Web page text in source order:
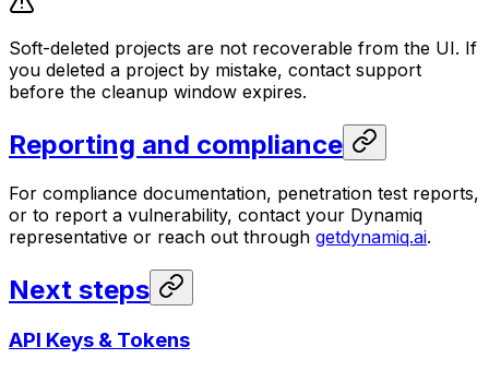
Soft-deleted projects are not recoverable from the UI. If
you deleted a project by mistake, contact support
before the cleanup window expires.
Reporting and compliance
For compliance documentation, penetration test reports,
or to report a vulnerability, contact your Dynamiq
representative or reach out through getdynamiq.ai.
Next steps
API Keys & Tokens